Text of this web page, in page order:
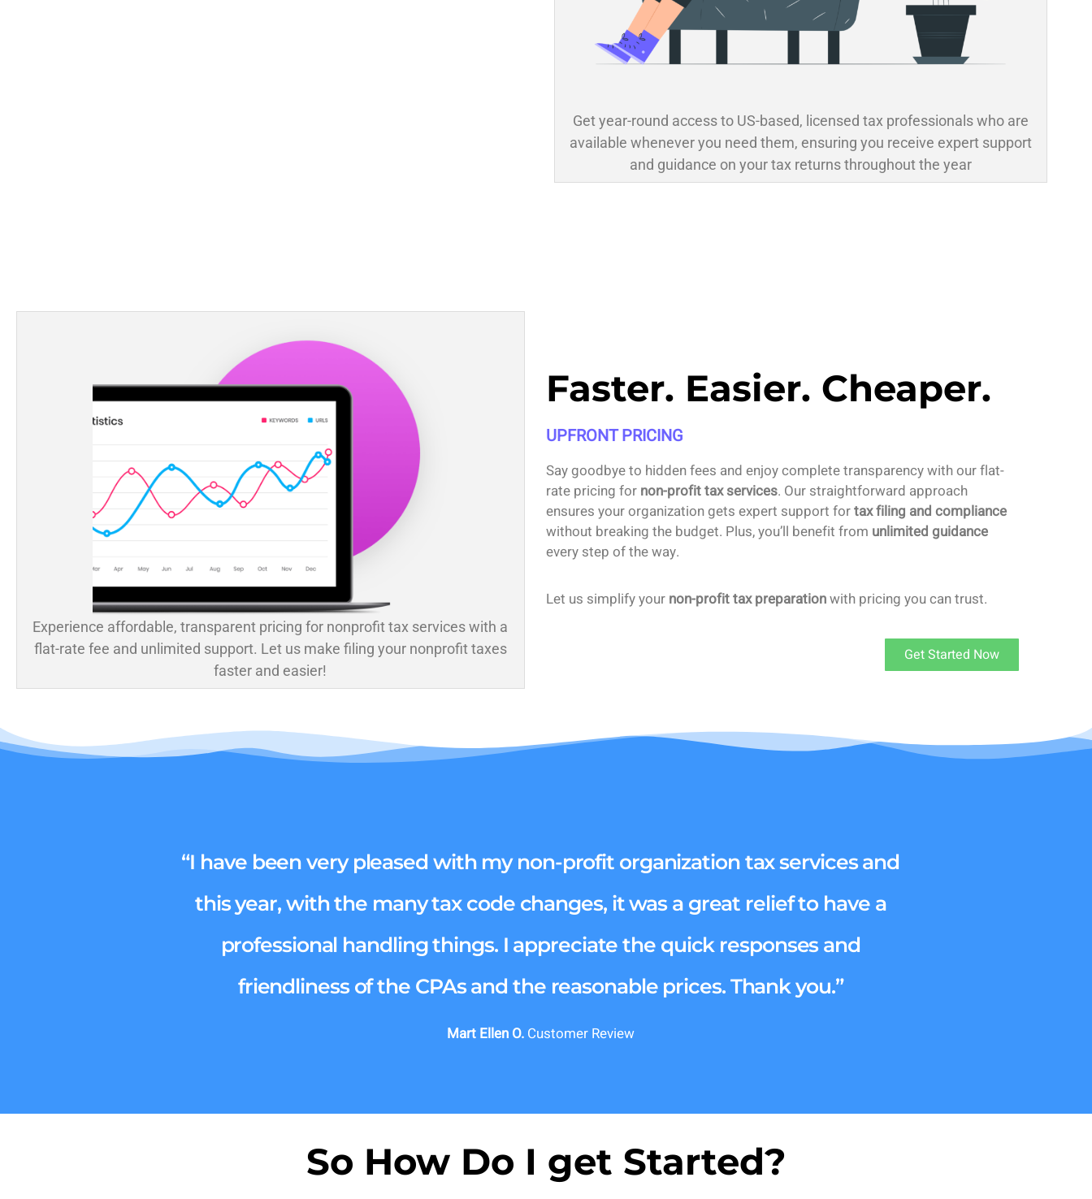
Get year-round access to US-based, licensed tax professionals who are
available whenever you need them, ensuring you receive expert support
and guidance on your tax returns throughout the year
Experience affordable, transparent pricing for nonprofit tax services with a
flat-rate fee and unlimited support. Let us make filing your nonprofit taxes
faster and easier!
Faster. Easier. Cheaper.
UPFRONT PRICING
Say goodbye to hidden fees and enjoy complete transparency with our flat-
rate pricing for non-profit tax services. Our straightforward approach
ensures your organization gets expert support fortax filing and compliance
without breaking the budget. Plus, you’ll benefit from unlimited guidance
every step of the way.
Let us simplify your non-profit tax preparationwith pricing you can trust.
Get Started Now
“I have been very pleased with my non-profit organization tax services and
this year, with the many tax code changes, it was a great relief to have a
professional handling things. I appreciate the quick responses and
friendliness of the CPAs and the reasonable prices. Thank you.”
Mart Ellen O.Customer Review
So How Do I get Started?